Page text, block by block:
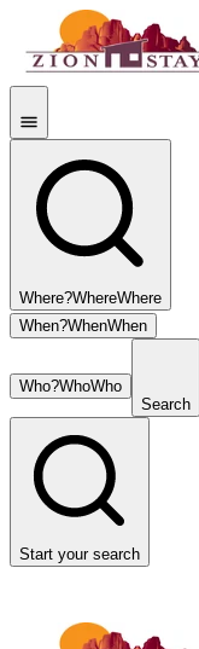
Where?WhereWhere
When?WhenWhen
Who?WhoWho
Search
Start your search